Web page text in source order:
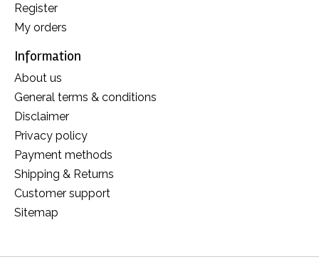
Register
My orders
Information
About us
General terms & conditions
Disclaimer
Privacy policy
Payment methods
Shipping & Returns
Customer support
Sitemap